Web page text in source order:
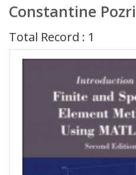
Constantine
Total Record : 1